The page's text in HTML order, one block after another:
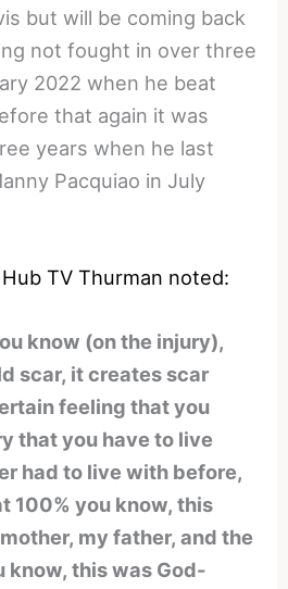
but will be coming back
not fought in over three
2022 when he beat
that again it was
years when he last
Pacquiao in July
TV Thurman noted:
know (on the injury),
scar, it creates scar
feeling that you
that you have to live
had to live with before,
100% you know, this
my father, and the
know, this was God-